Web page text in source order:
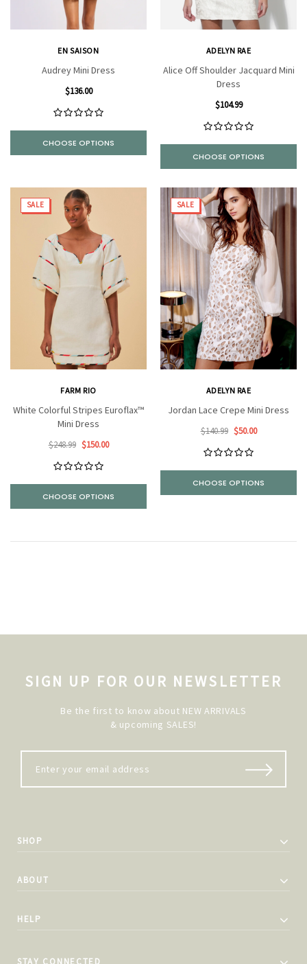
EN SAISON
Audrey Mini Dress
$136.00
CHOOSE OPTIONS
ADELYN RAE
Alice Off Shoulder Jacquard Mini
Dress
$104.99
CHOOSE OPTIONS
SALE
FARM RIO
White Colorful Stripes Euroflax™
Mini Dress
$248.99 $150.00
CHOOSE OPTIONS
SALE
ADELYN RAE
Jordan Lace Crepe Mini Dress
$140.99 $50.00
CHOOSE OPTIONS
SIGN UP FOR OUR NEWSLETTER
Be the first to know about NEW ARRIVALS
& upcoming SALES!
SHOP
ABOUT
HELP
STAY CONNECTED